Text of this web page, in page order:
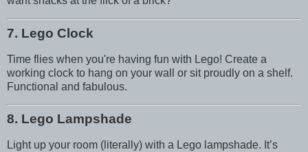
7. Lego Clock
Time flies when you're having fun with Lego! Create a
working clock to hang on your wall or sit proudly on a shelf.
Functional and fabulous.
8. Lego Lampshade
Light up your room (literally) with a Lego lampshade. It’s